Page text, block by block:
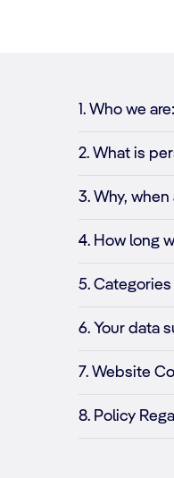
1. Who we
2. What is
3. Why,
4. How long
5.
6. Your data
7. Website
8. Policy